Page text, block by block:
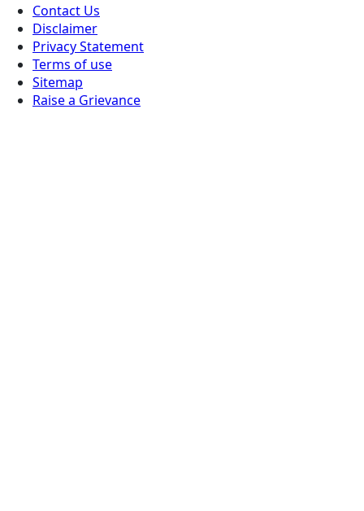
Contact Us
Disclaimer
Privacy Statement
Terms of use
Sitemap
Raise a Grievance